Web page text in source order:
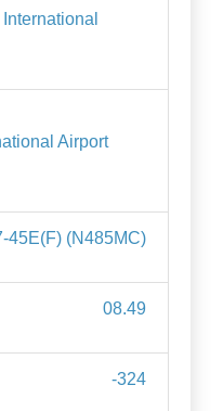
Airport
45E(F) (N485MC)
08.49
-324